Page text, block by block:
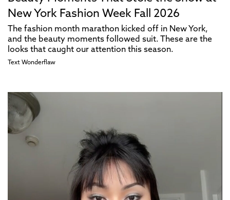
New York Fashion Week Fall 2026
The fashion month marathon kicked off in New York,
and the beauty moments followed suit. These are the
looks that caught our attention this season.
Text Wonderflaw